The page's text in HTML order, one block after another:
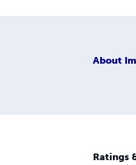
About
Ratings